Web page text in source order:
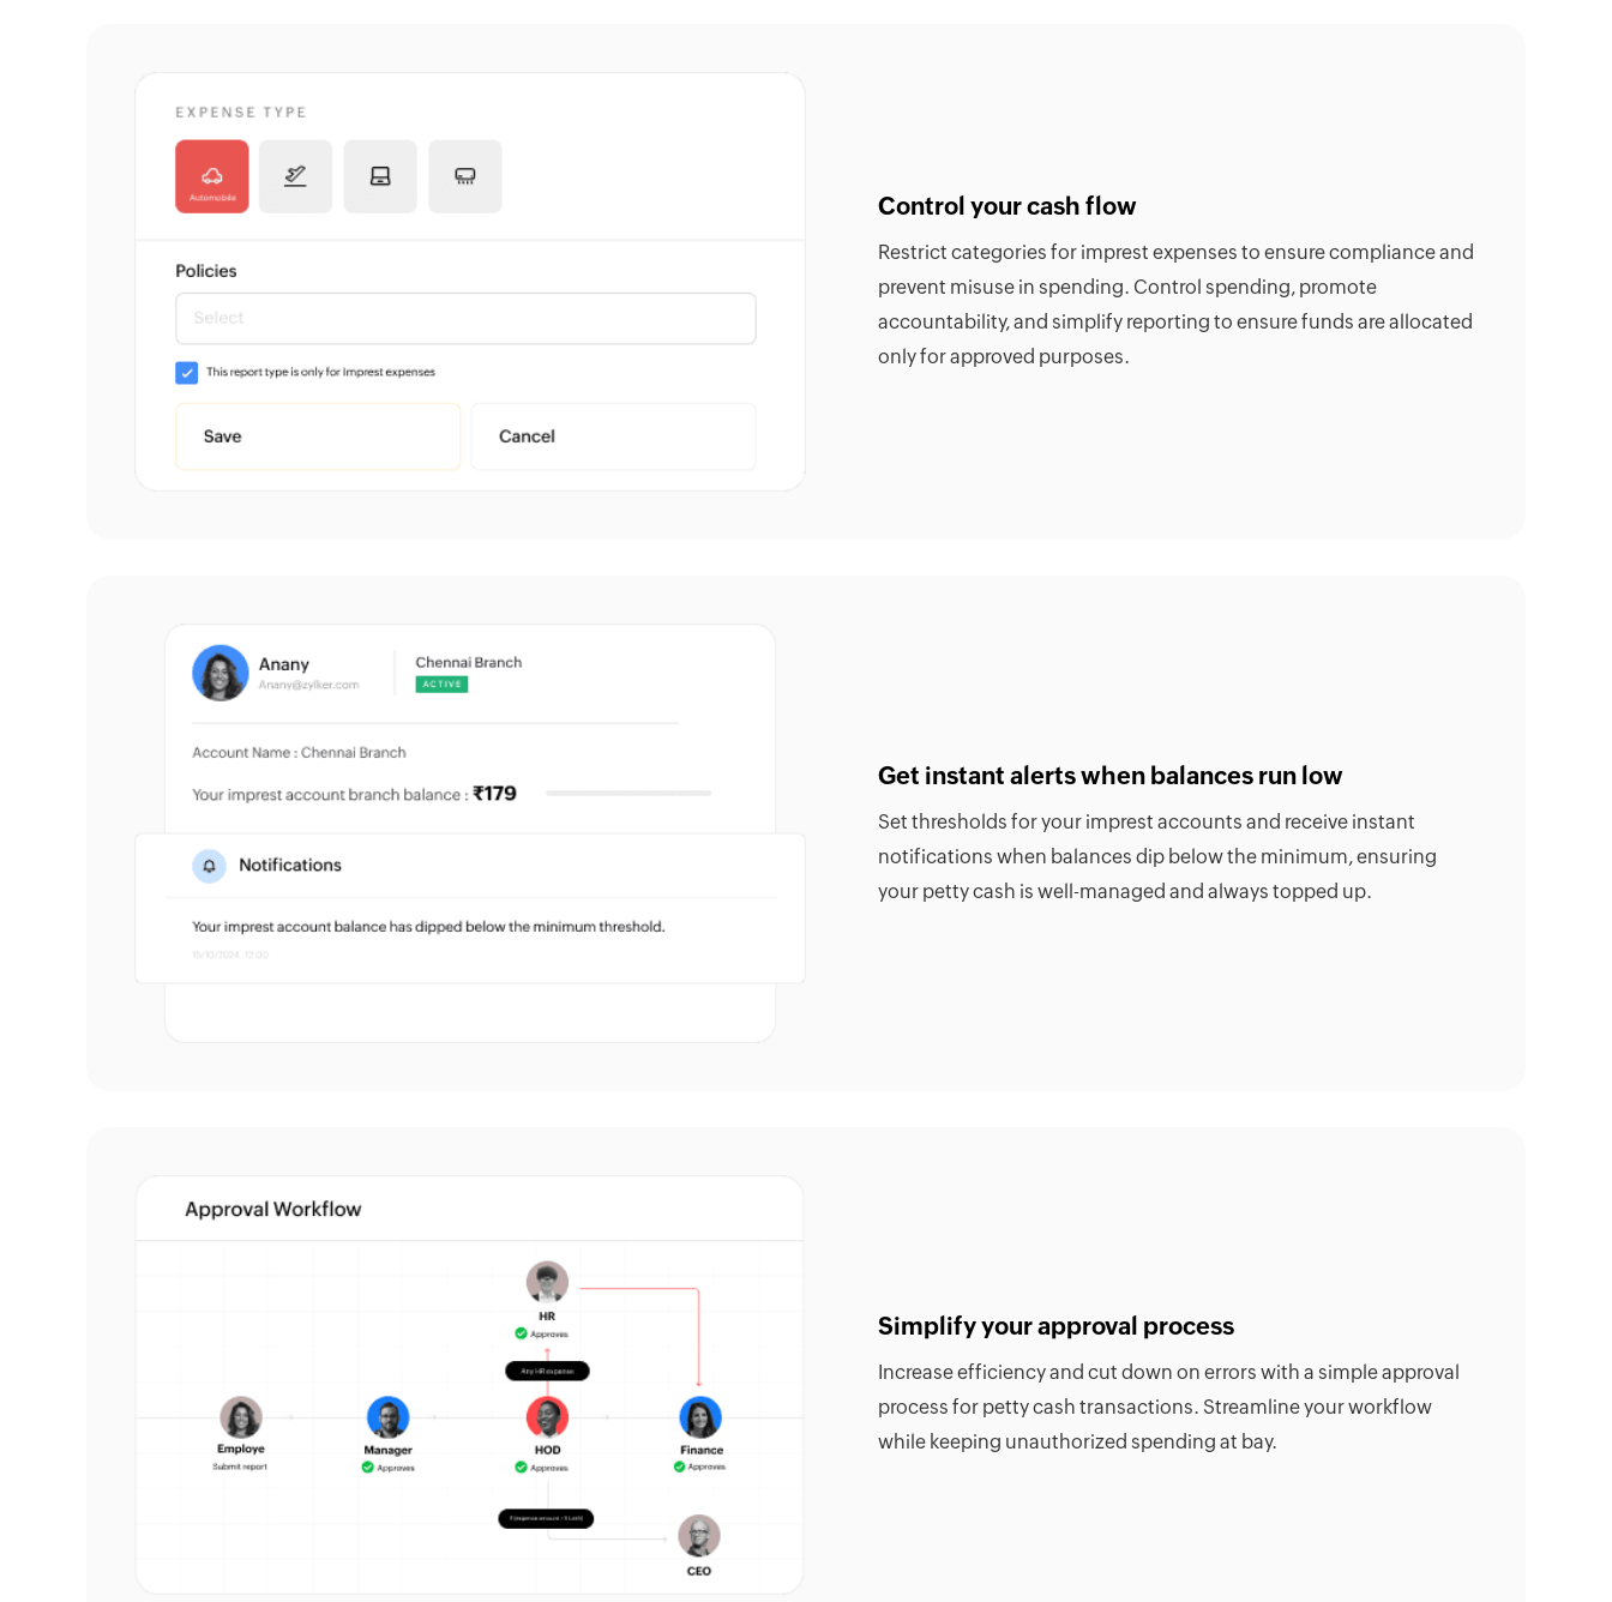
Control your cash flow
Restrict categories for imprest expenses to ensure compliance and
prevent misuse in spending. Control spending, promote
accountability, and simplify reporting to ensure funds are allocated
only for approved purposes.
Get instant alerts when balances run low
Set thresholds for your imprest accounts and receive instant
notifications when balances dip below the minimum, ensuring
your petty cash is well-managed and always topped up.
Simplify your approval process
Increase efficiency and cut down on errors with a simple approval
process for petty cash transactions. Streamline your workflow
while keeping unauthorized spending at bay.